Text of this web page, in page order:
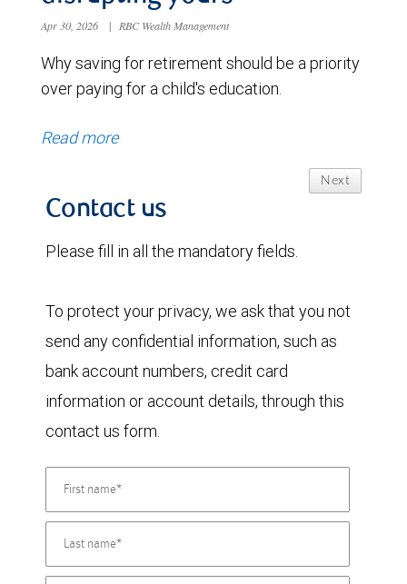
Apr 30, 2026 | RBC Wealth Management
Why saving for retirement should be a priority
over paying for a child's education.
Read more
Next
Contact us
Please fill in all the mandatory fields.
To protect your privacy, we ask that you not
send any confidential information, such as
bank account numbers, credit card
information or account details, through this
contact us form.